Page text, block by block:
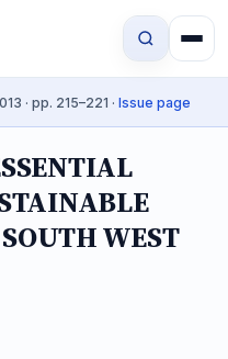
· pp. 215–221 · Issue page
WEST